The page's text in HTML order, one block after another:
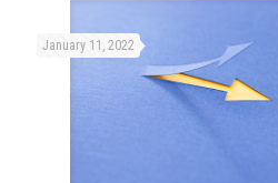
January 11, 2022